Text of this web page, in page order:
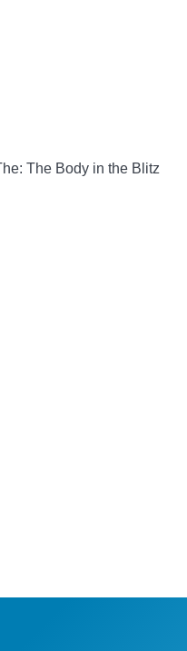
The Body in the Blitz